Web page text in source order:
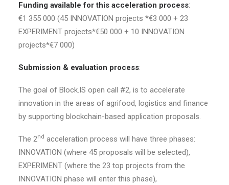
Funding available for this acceleration process:
€1 355 000 (45 INNOVATION projects *€3 000 + 23
EXPERIMENT projects*€50 000 + 10 INNOVATION
projects*€7 000)
Submission & evaluation process:
The goal of Block.IS open call #2, is to accelerate
innovation in the areas of agrifood, logistics and finance
by supporting blockchain-based application proposals.
The 2nd acceleration process will have three phases:
INNOVATION (where 45 proposals will be selected),
EXPERIMENT (where the 23 top projects from the
INNOVATION phase will enter this phase),